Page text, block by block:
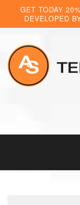
GET TODAY
DEVELOPED